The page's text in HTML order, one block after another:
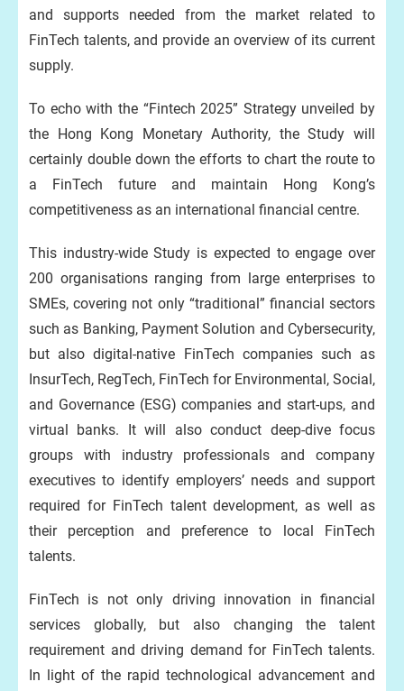
and supports needed from the market related to
FinTech talents, and provide an overview of its current
supply.
To echo with the “Fintech 2025” Strategy unveiled by
the Hong Kong Monetary Authority, the Study will
certainly double down the efforts to chart the route to
a FinTech future and maintain Hong Kong’s
competitiveness as an international financial centre.
This industry-wide Study is expected to engage over
200 organisations ranging from large enterprises to
SMEs, covering not only “traditional” financial sectors
such as Banking, Payment Solution and Cybersecurity,
but also digital-native FinTech companies such as
InsurTech, RegTech, FinTech for Environmental, Social,
and Governance (ESG) companies and start-ups, and
virtual banks. It will also conduct deep-dive focus
groups with industry professionals and company
executives to identify employers’ needs and support
required for FinTech talent development, as well as
their perception and preference to local FinTech
talents.
FinTech is not only driving innovation in financial
services globally, but also changing the talent
requirement and driving demand for FinTech talents.
In light of the rapid technological advancement and